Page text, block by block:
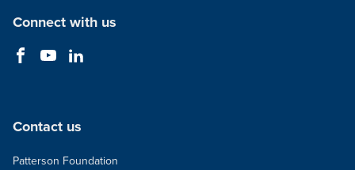
Connect with us
Contact us
Patterson Foundation